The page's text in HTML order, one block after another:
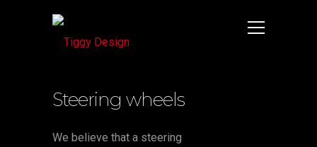
Steering wheels
We believe that a steering